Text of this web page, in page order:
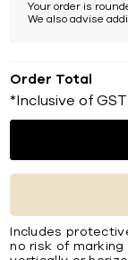
Your order is
We also advise
Order Total
*Inclusive of GST
Includes
no risk of marking